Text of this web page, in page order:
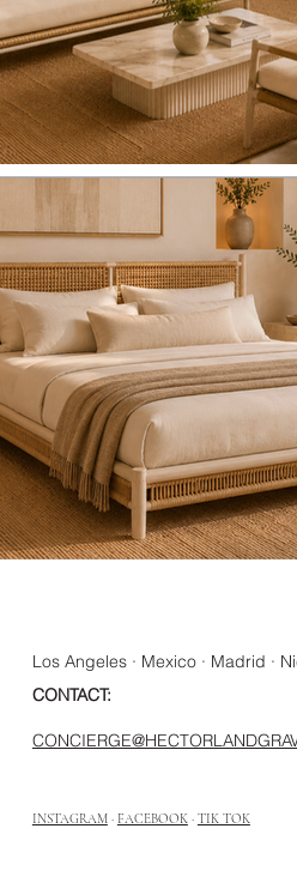
Los Angeles · Mexico · Madrid ·
CONTACT:
INSTAGRAM· FACEBOOK · TIK TOK